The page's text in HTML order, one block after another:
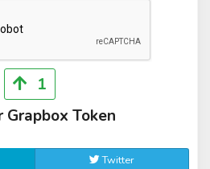
1
Grapbox Token
Twitter